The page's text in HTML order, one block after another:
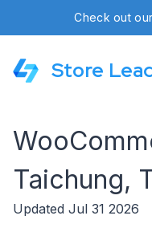
Check out
Store
Taichung,
Updated Jul 31 2026